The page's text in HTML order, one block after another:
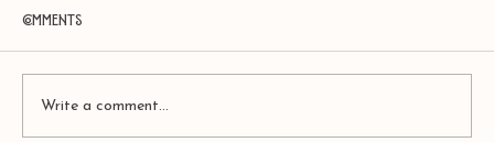
Comments
Write a comment...